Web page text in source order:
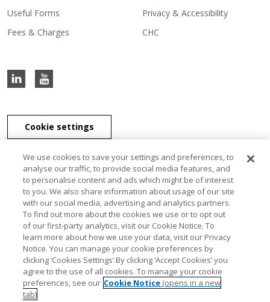
Useful Forms
Fees & Charges
Privacy & Accessibility
CHC
Cookie settings
J & E Davy Unlimited Company, J & E Davy (UK) Limited, and Davy
Securities Unlimited Company are part of the Davy Group of
companies. J & E Davy Unlimited Company, trading as Davy, Davy
Private Clients, Davy Capital Markets, Davy Corporate Finance, Davy
Select, Davy Institutional Consulting and Davy Research, is regulated
by the Central Bank of Ireland. J & E Davy (UK) Limited, trading as
Davy Private Clients UK, Davy UK and Davy Capital Markets UK, is
authorised and regulated by the Financial Conduct Authority. Davy
Securities Unlimited Company is regulated by the Central Bank of
Ireland. Davy Securities Unlimited Company is a member of FINRA
We use cookies to save your settings and preferences, to
analyse our traffic, to provide social media features, and
to personalise content and ads which might be of interest
to you. We also share information about usage of our site
with our social media, advertising and analytics partners.
To find out more about the cookies we use or to opt out
of our first-party analytics, visit our Cookie Notice. To
learn more about how we use your data, visit our Privacy
Notice. You can manage your cookie preferences by
clicking ‘Cookies Settings’.By clicking ‘Accept Cookies’ you
agree to the use of all cookies. To manage your cookie
preferences, see our Cookie Notice (opens in a new
tab)